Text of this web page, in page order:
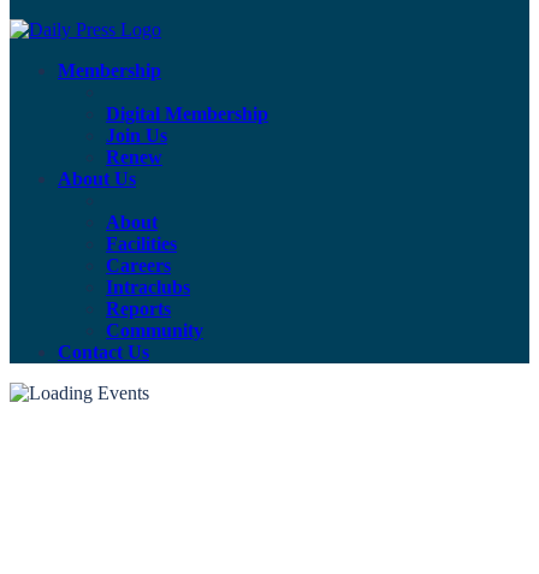
Membership
Digital Membership
Join Us
Renew
About Us
About
Facilities
Careers
Intraclubs
Reports
Community
Contact Us